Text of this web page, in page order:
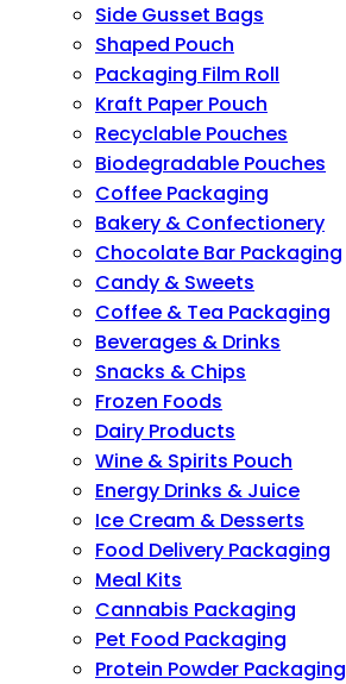
Side Gusset Bags
Shaped Pouch
Packaging Film Roll
Kraft Paper Pouch
Recyclable Pouches
Biodegradable Pouches
Coffee Packaging
Bakery & Confectionery
Chocolate Bar Packaging
Candy & Sweets
Coffee & Tea Packaging
Beverages & Drinks
Snacks & Chips
Frozen Foods
Dairy Products
Wine & Spirits Pouch
Energy Drinks & Juice
Ice Cream & Desserts
Food Delivery Packaging
Meal Kits
Cannabis Packaging
Pet Food Packaging
Protein Powder Packaging